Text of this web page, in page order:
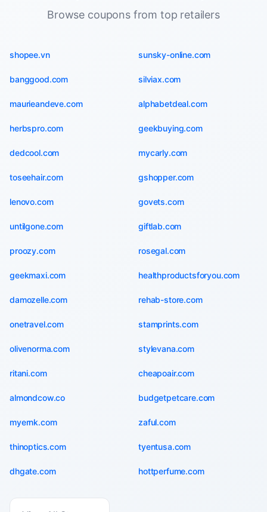
Browse coupons from top retailers
shopee.vn sunsky-online.com
banggood.com silviax.com
maurieandeve.com alphabetdeal.com
herbspro.com geekbuying.com
dedcool.com mycarly.com
toseehair.com gshopper.com
lenovo.com govets.com
untilgone.com giftlab.com
proozy.com rosegal.com
geekmaxi.com healthproductsforyou.com
damozelle.com rehab-store.com
onetravel.com stamprints.com
olivenorma.com stylevana.com
ritani.com cheapoair.com
almondcow.co budgetpetcare.com
myernk.com zaful.com
thinoptics.com tyentusa.com
dhgate.com hottperfume.com